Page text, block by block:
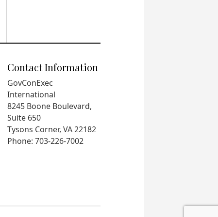
Contact Information
GovConExec
International
8245 Boone Boulevard,
Suite 650
Tysons Corner, VA 22182
Phone: 703-226-7002